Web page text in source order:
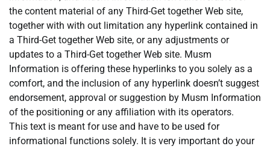
the content material of any Third-Get together Web site,
together with with out limitation any hyperlink contained in
a Third-Get together Web site, or any adjustments or
updates to a Third-Get together Web site. Musm
Information is offering these hyperlinks to you solely as a
comfort, and the inclusion of any hyperlink doesn’t suggest
endorsement, approval or suggestion by Musm Information
of the positioning or any affiliation with its operators.
This text is meant for use and have to be used for
informational functions solely. It is very important do your